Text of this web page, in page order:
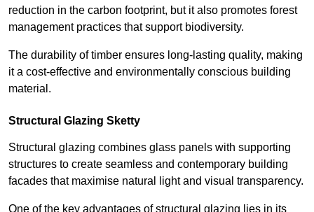
reduction in the carbon footprint, but it also promotes forest
management practices that support biodiversity.
The durability of timber ensures long-lasting quality, making
it a cost-effective and environmentally conscious building
material.
Structural Glazing Sketty
Structural glazing combines glass panels with supporting
structures to create seamless and contemporary building
facades that maximise natural light and visual transparency.
One of the key advantages of structural glazing lies in its